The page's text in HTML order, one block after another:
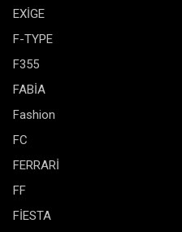
EXİGE
F-TYPE
F355
FABİA
Fashion
FC
FERRARİ
FF
FİESTA